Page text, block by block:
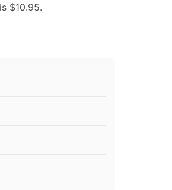
$10.95.